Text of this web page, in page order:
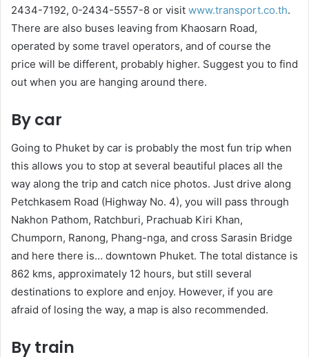
2434-7192, 0-2434-5557-8 or visit www.transport.co.th.
There are also buses leaving from Khaosarn Road,
operated by some travel operators, and of course the
price will be different, probably higher. Suggest you to find
out when you are hanging around there.
By car
Going to Phuket by car is probably the most fun trip when
this allows you to stop at several beautiful places all the
way along the trip and catch nice photos. Just drive along
Petchkasem Road (Highway No. 4), you will pass through
Nakhon Pathom, Ratchburi, Prachuab Kiri Khan,
Chumporn, Ranong, Phang-nga, and cross Sarasin Bridge
and here there is… downtown Phuket. The total distance is
862 kms, approximately 12 hours, but still several
destinations to explore and enjoy. However, if you are
afraid of losing the way, a map is also recommended.
By train